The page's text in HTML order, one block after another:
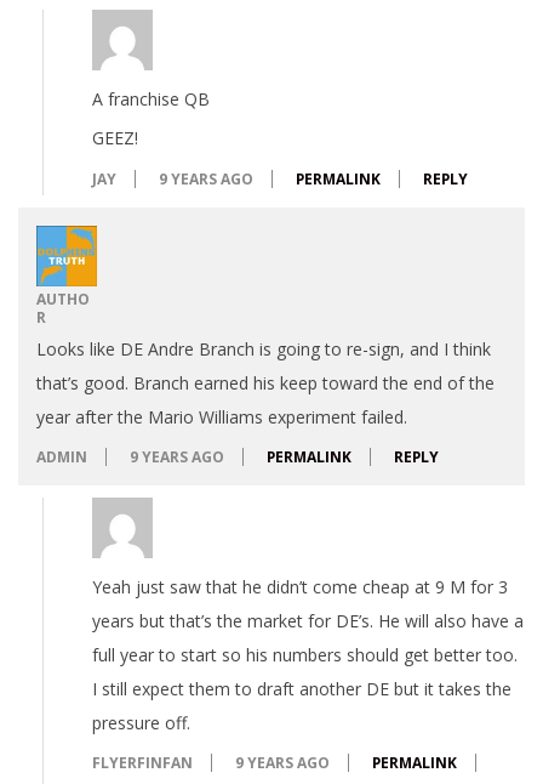
A franchise QB
GEEZ!
JAY 9 YEARS AGO PERMALINK REPLY
AUTHO
R
Looks like DE Andre Branch is going to re-sign, and I think
that’s good. Branch earned his keep toward the end of the
year after the Mario Williams experiment failed.
ADMIN 9 YEARS AGO PERMALINK REPLY
Yeah just saw that he didn’t come cheap at 9 M for 3
years but that’s the market for DE’s. He will also have a
full year to start so his numbers should get better too.
I still expect them to draft another DE but it takes the
pressure off.
FLYERFINFAN 9 YEARS AGO
PERMALINK